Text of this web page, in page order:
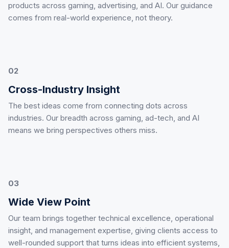
products across gaming, advertising, and AI. Our guidance
comes from real-world experience, not theory.
02
Cross-Industry Insight
The best ideas come from connecting dots across
industries. Our breadth across gaming, ad-tech, and AI
means we bring perspectives others miss.
03
Wide View Point
Our team brings together technical excellence, operational
insight, and management expertise, giving clients access to
well-rounded support that turns ideas into efficient systems,